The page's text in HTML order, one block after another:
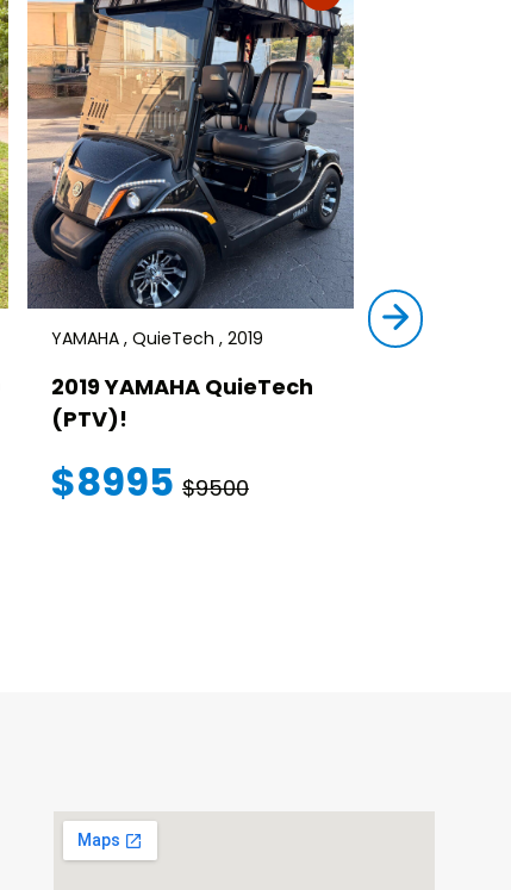
YAMAHA , QuieTech , 2019
2019 YAMAHA QuieTech
(PTV)!
$8995 $9500
STAR , SIRIUS